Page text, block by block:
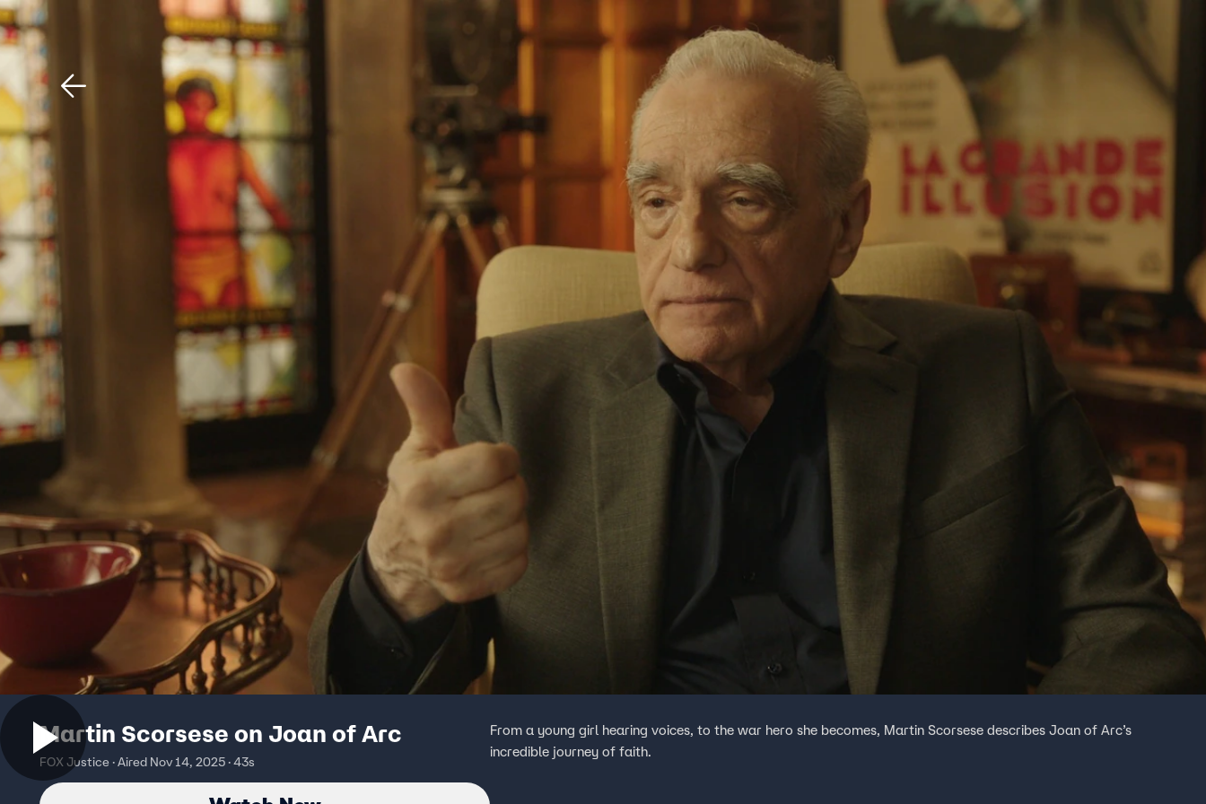
Shows News Sports Sign In
Martin Scorsese on Joan of Arc
FOX Justice · Aired Nov 14, 2025 · 43s
From a young girl hearing voices, to the war hero she becomes, Martin Scorsese describes Joan of Arc’s
incredible journey of faith.
Download The Mobile App FOX Links
About Ads
New Privacy Policy
Your Privacy Choices
Terms of Use
Guidelines
Accessibility
Help
Viewer Feedback
FOX Networks
Fox News
Fox Nation
Fox Local
Fox Business
Fox Sports
™ and © Fox Media LLC